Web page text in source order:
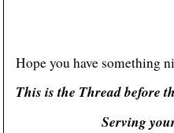
Hope you have something
This is the Thread before
Serving